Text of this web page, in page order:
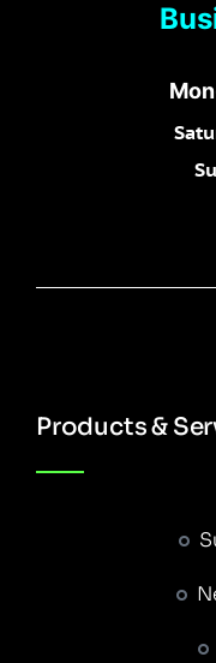
Products &